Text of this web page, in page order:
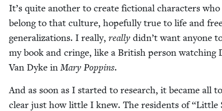
It’s quite anoth­er to cre­ate fic­tion­al char­ac­ters who
belong to that cul­ture, hope­ful­ly true to life and
gen­er­al­iza­tions. I real­ly, real­ly did­n’t want any­one
my book and cringe, like a British per­son watch­ing
Van Dyke inMary Pop­pins.
And as soon as I start­ed to research, it became all
clear just how lit­tle I knew. The res­i­dents of“Lit­tle